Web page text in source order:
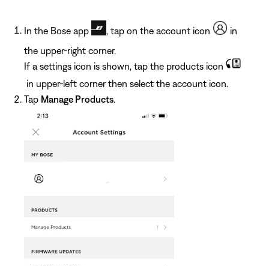
In the Bose app , tap on the account icon
in
the upper-right corner.
If a settings icon is shown, tap the products icon
in upper-left corner then select the account icon.
Tap Manage Products.